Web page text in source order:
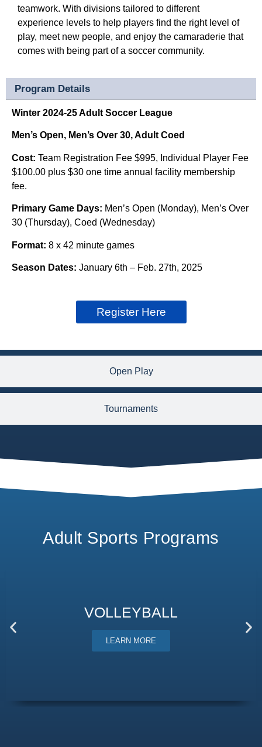
Open Play
Tournaments
teamwork. With divisions tailored to different
experience levels to help players find the right level of
play, meet new people, and enjoy the camaraderie that
comes with being part of a soccer community.
Program Details
Winter 2024-25 Adult Soccer League
Men’s Open, Men’s Over 30, Adult Coed
Cost: Team Registration Fee $995, Individual Player Fee
$100.00 plus $30 one time annual facility membership
fee.
Primary Game Days: Men’s Open (Monday), Men’s Over
30 (Thursday), Coed (Wednesday)
Format: 8 x 42 minute games
Season Dates: January 6th – Feb. 27th, 2025
Register Here
Adult Sports Programs
VOLLEYBALL
LEARN MORE